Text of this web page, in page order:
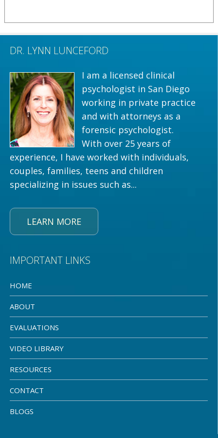
DR. LYNN LUNCEFORD
I am a licensed clinical
psychologist in San Diego
working in private practice
and with attorneys as a
forensic psychologist.
With over 25 years of
experience, I have worked with individuals,
couples, families, teens and children
specializing in issues such as...
LEARN MORE
IMPORTANT LINKS
HOME
ABOUT
EVALUATIONS
VIDEO LIBRARY
RESOURCES
CONTACT
BLOGS